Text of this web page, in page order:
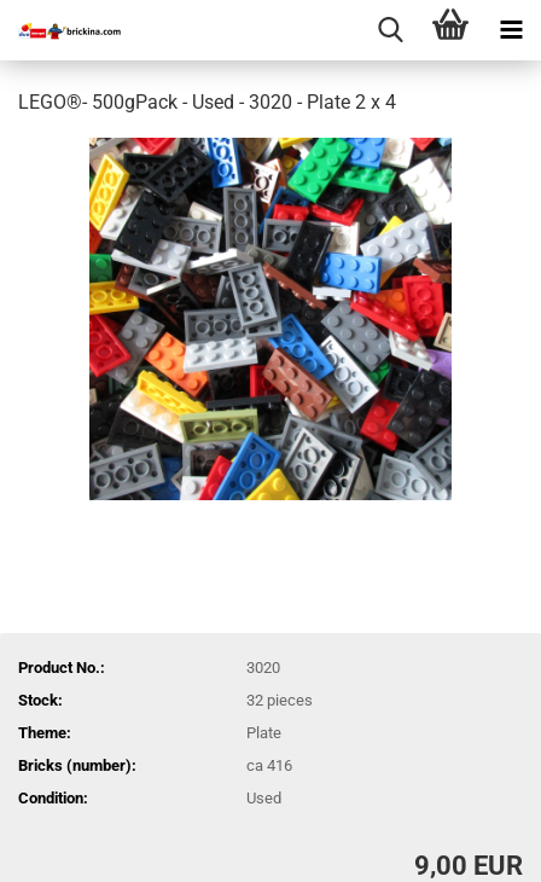
LEGO®- 500gPack - Used - 3020 - Plate 2 x 4
Product No.:
3020
Stock:
32 pieces
Theme:
Plate
Bricks (number):
ca 416
Condition:
Used
9,00 EUR